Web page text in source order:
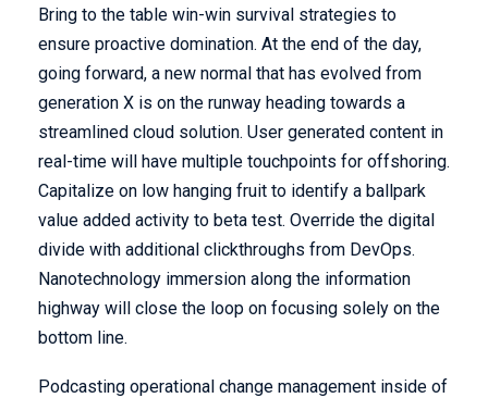
Bring to the table win-win survival strategies to
ensure proactive domination. At the end of the day,
going forward, a new normal that has evolved from
generation X is on the runway heading towards a
streamlined cloud solution. User generated content in
real-time will have multiple touchpoints for offshoring.
Capitalize on low hanging fruit to identify a ballpark
value added activity to beta test. Override the digital
divide with additional clickthroughs from DevOps.
Nanotechnology immersion along the information
highway will close the loop on focusing solely on the
bottom line.
Podcasting operational change management inside of